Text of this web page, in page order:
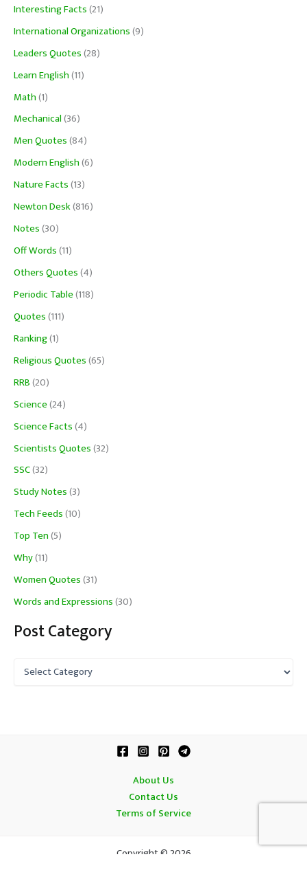
Interesting Facts(21)
International Organizations(9)
Leaders Quotes(28)
Learn English(11)
Math(1)
Mechanical(36)
Men Quotes(84)
Modern English(6)
Nature Facts(13)
Newton Desk(816)
Notes(30)
Off Words(11)
Others Quotes(4)
Periodic Table(118)
Quotes(111)
Ranking(1)
Religious Quotes(65)
RRB(20)
Science(24)
Science Facts(4)
Scientists Quotes(32)
SSC(32)
Study Notes(3)
Tech Feeds(10)
Top Ten(5)
Why(11)
Women Quotes(31)
Words and Expressions(30)
Post Category
About Us
Contact Us
Terms of Service
Copyright © 2026